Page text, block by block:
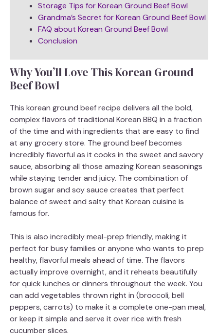
Storage Tips for Korean Ground Beef Bowl
Grandma’s Secret for Korean Ground Beef Bowl
FAQ about Korean Ground Beef Bowl
Conclusion
Why You’ll Love This Korean Ground
Beef Bowl
This korean ground beef recipe delivers all the bold,
complex flavors of traditional Korean BBQ in a fraction
of the time and with ingredients that are easy to find
at any grocery store. The ground beef becomes
incredibly flavorful as it cooks in the sweet and savory
sauce, absorbing all those amazing Korean seasonings
while staying tender and juicy. The combination of
brown sugar and soy sauce creates that perfect
balance of sweet and salty that Korean cuisine is
famous for.
This is also incredibly meal-prep friendly, making it
perfect for busy families or anyone who wants to prep
healthy, flavorful meals ahead of time. The flavors
actually improve overnight, and it reheats beautifully
for quick lunches or dinners throughout the week. You
can add vegetables thrown right in (broccoli, bell
peppers, carrots) to make it a complete one-pan meal,
or keep it simple and serve it over rice with fresh
cucumber slices.